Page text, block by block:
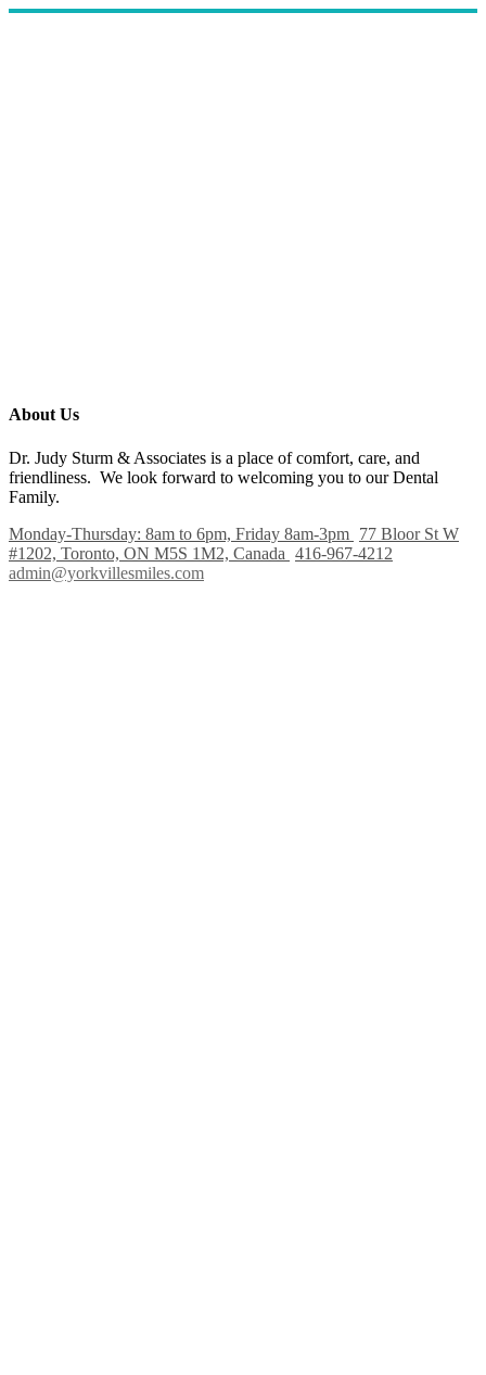
About Us
Dr. Judy Sturm & Associates is a place of comfort, care, and
friendliness. We look forward to welcoming you to our Dental
Family.
Monday-Thursday: 8am to 6pm, Friday 8am-3pm 77 Bloor St W
#1202, Toronto, ON M5S 1M2, Canada 416-967-4212
admin@yorkvillesmiles.com